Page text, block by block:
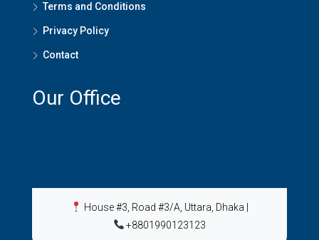
Terms and Conditions
Privacy Policy
Contact
Our Office
House #3, Road #3/A, Uttara, Dhaka
+8801990123123